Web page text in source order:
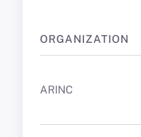
ORGANIZATION
ARINC